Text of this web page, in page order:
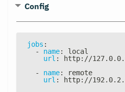
Config
jobs :
-
name:
local
url : http: //
-
name:
remote
url : http: //